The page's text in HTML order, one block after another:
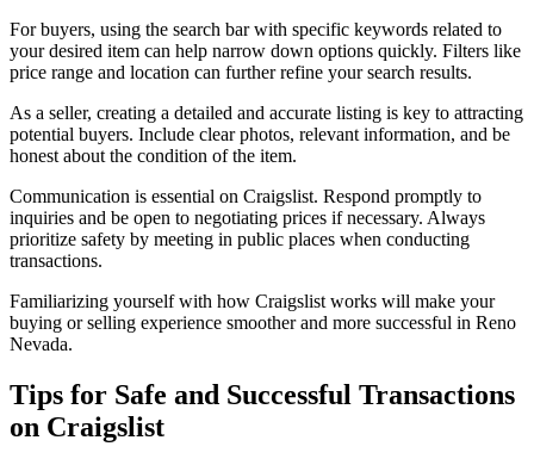
For buyers, using the search bar with specific keywords related to
your desired item can help narrow down options quickly. Filters like
price range and location can further refine your search results.
As a seller, creating a detailed and accurate listing is key to attracting
potential buyers. Include clear photos, relevant information, and be
honest about the condition of the item.
Communication is essential on Craigslist. Respond promptly to
inquiries and be open to negotiating prices if necessary. Always
prioritize safety by meeting in public places when conducting
transactions.
Familiarizing yourself with how Craigslist works will make your
buying or selling experience smoother and more successful in Reno
Nevada.
Tips for Safe and Successful Transactions
on Craigslist